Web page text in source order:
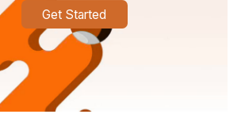
academic projects can be difficult
Getting support from experts,
handle the paper and prepare top-
It helps them to secure good
Get Started